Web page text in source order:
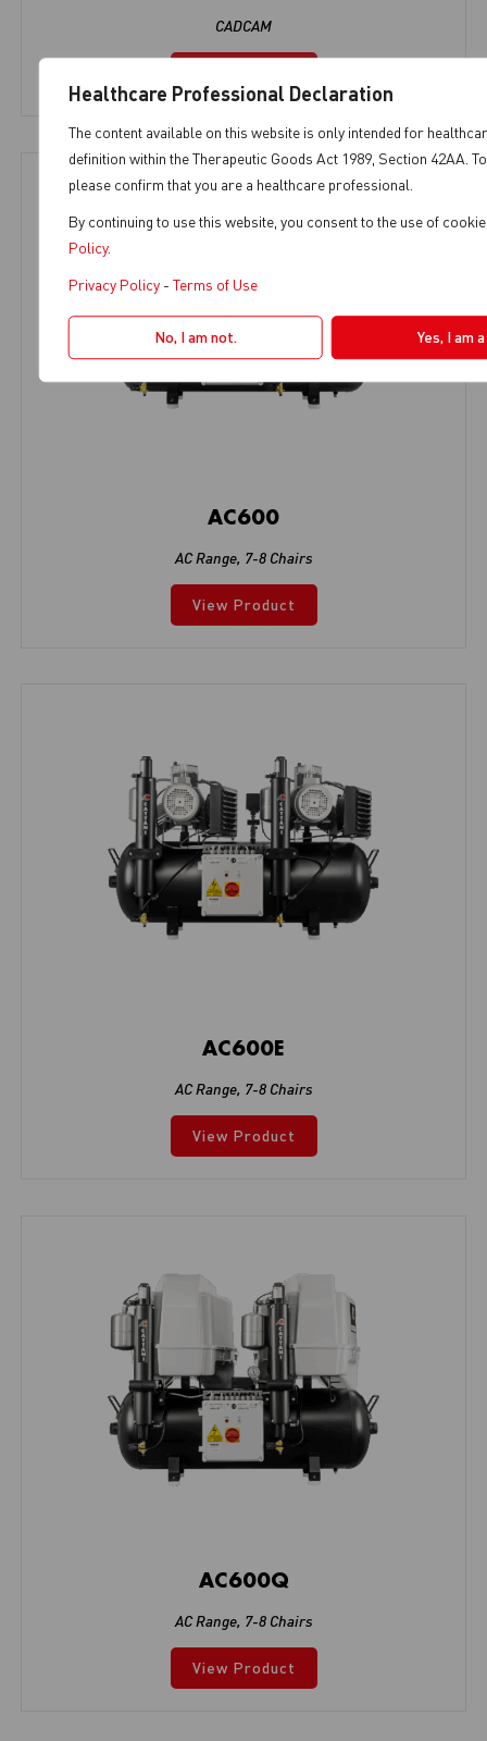
Healthcare Professional Declaration
The content available on this website is only intended for
definition within the Therapeutic Goods Act 1989, Section 42AA.
please confirm that you are a healthcare professional.
By continuing to use this website, you consent to the use of
Policy.
Privacy Policy- Terms of Use
No, I am not. Yes, I am
CADCAM
AC600
AC Range, 7-8 Chairs
View Product
AC600E
AC Range, 7-8 Chairs
View Product
AC600Q
AC Range, 7-8 Chairs
View Product